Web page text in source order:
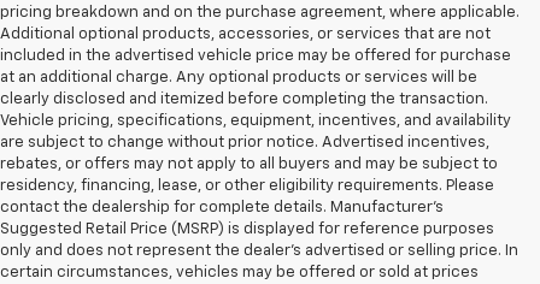
pricing breakdown and on the purchase agreement, where applicable.
Additional optional products, accessories, or services that are not
included in the advertised vehicle price may be offered for purchase
at an additional charge. Any optional products or services will be
clearly disclosed and itemized before completing the transaction.
Vehicle pricing, specifications, equipment, incentives, and availability
are subject to change without prior notice. Advertised incentives,
rebates, or offers may not apply to all buyers and may be subject to
residency, financing, lease, or other eligibility requirements. Please
contact the dealership for complete details. Manufacturer's
Suggested Retail Price (MSRP) is displayed for reference purposes
only and does not represent the dealer's advertised or selling price. In
certain circumstances, vehicles may be offered or sold at prices